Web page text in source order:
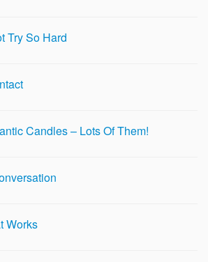
Try So Hard
Candles – Lots Of Them!
Works